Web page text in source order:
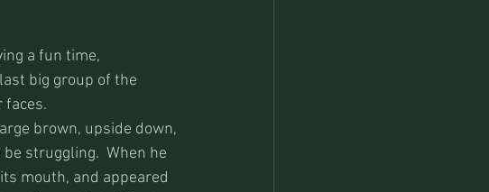
a fun time,
big group of the
faces.
brown, upside down,
struggling.  When he
mouth, and appeared